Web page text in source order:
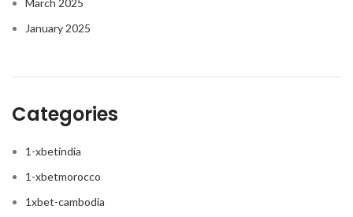
January 2025
Categories
1-xbetindia
1-xbetmorocco
1xbet-cambodia